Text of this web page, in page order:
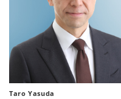
Taro Yasuda